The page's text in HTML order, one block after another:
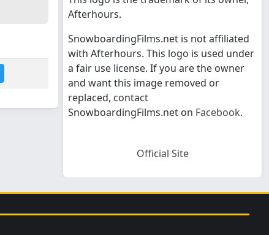
Afterhours.
SnowboardingFilms.net is not affiliated
with Afterhours. This logo is used under
a fair use license. If you are the owner
and want this image removed or
replaced, contact
SnowboardingFilms.net on Facebook.
Official Site